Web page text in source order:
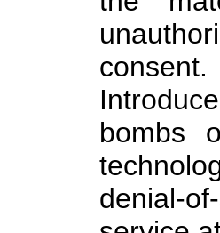
consent.
bombs
denial-